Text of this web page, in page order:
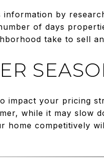
information by
of days
take to sell
impact your pricing
while it may slow
home competitively